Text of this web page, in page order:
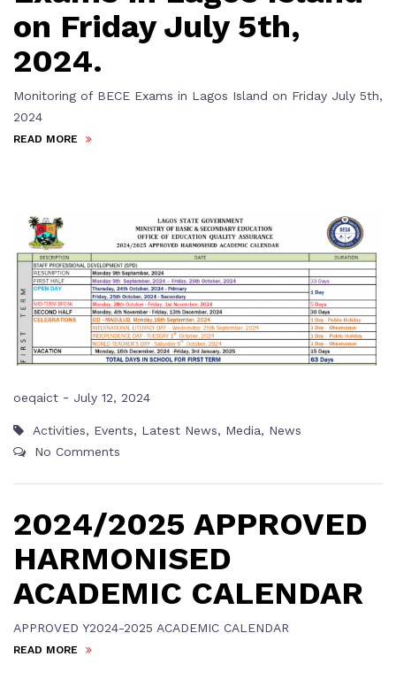
on Friday July 5th,
2024.
Monitoring of BECE Exams in Lagos Island on Friday July 5th,
2024
READ MORE
oeqaict - July 12, 2024
Activities, Events, Latest News, Media, News
No Comments
2024/2025 APPROVED
HARMONISED
ACADEMIC CALENDAR
APPROVED Y2024-2025 ACADEMIC CALENDAR
READ MORE